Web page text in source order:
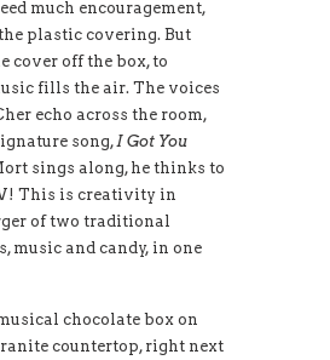
much encouragement,
plastic covering. But
cover off the box, to
fills the air. The voices
echo across the room,
song,I Got You
sings along, he thinks to
This is creativity in
of two traditional
music and candy, in one
chocolate box on
countertop, right next